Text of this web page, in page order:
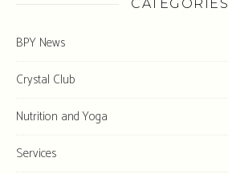
CATEGORIES
BPY News
Crystal Club
Nutrition and Yoga
Services